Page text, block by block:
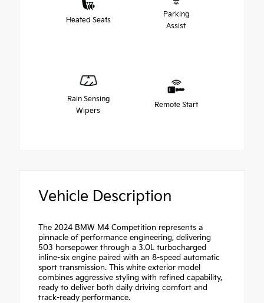
Heated Seats
Parking
Assist
Rain Sensing
Wipers
Remote Start
Vehicle Description
The 2024 BMW M4 Competition represents a
pinnacle of performance engineering, delivering
503 horsepower through a 3.0L turbocharged
inline-six engine paired with an 8-speed automatic
sport transmission. This white exterior model
combines aggressive styling with refined capability,
ready to deliver both daily driving comfort and
track-ready performance.